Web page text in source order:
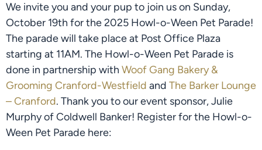
We invite you and your pup to join us on Sunday,
October 19th for the 2025 Howl-o-Ween Pet Parade!
The parade will take place at Post Office Plaza
starting at 11AM. The Howl-o-Ween Pet Parade is
done in partnership with Woof Gang Bakery &
Grooming Cranford-Westfield and The Barker Lounge
– Cranford. Thank you to our event sponsor, Julie
Murphy of Coldwell Banker! Register for the Howl-o-
Ween Pet Parade here: